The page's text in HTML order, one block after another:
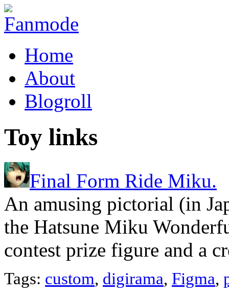
Home
About
Blogroll
Toy links
Final Form Ride Miku.
An amusing pictorial (in
the Hatsune Miku
contest prize figure and a
Tags: custom, digirama, Figma,